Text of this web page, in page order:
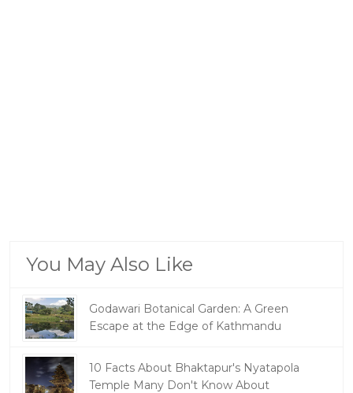
You May Also Like
Godawari Botanical Garden: A Green
Escape at the Edge of Kathmandu
10 Facts About Bhaktapur's Nyatapola
Temple Many Don't Know About